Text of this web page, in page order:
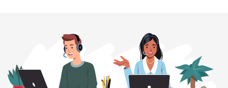
ORDER NOW